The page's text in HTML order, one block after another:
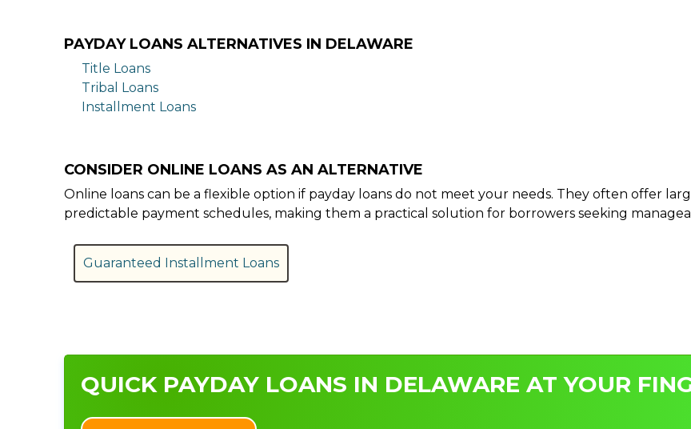
PAYDAY LOANS ALTERNATIVES IN DELAWARE
Title Loans
Tribal Loans
Installment Loans
CONSIDER ONLINE LOANS AS AN ALTERNATIVE
Online loans can be a flexible option if payday loans do not meet your needs. They often offer
predictable payment schedules, making them a practical solution for borrowers seeking
Guaranteed Installment Loans
QUICK PAYDAY LOANS IN DELAWARE AT YOUR